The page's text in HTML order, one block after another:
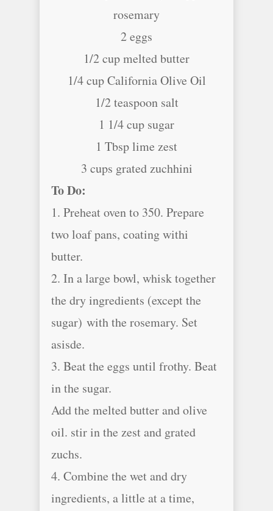
rosemary
2 eggs
1/2 cup melted butter
1/4 cup California Olive Oil
1/2 teaspoon salt
1 1/4 cup sugar
1 Tbsp lime zest
3 cups grated zuchhini
To Do:
1. Preheat oven to 350. Prepare
two loaf pans, coating withi
butter.
2. In a large bowl, whisk together
the dry ingredients (except the
sugar) with the rosemary. Set
asisde.
3. Beat the eggs until frothy. Beat
in the sugar.
Add the melted butter and olive
oil. stir in the zest and grated
zuchs.
4. Combine the wet and dry
ingredients, a little at a time,